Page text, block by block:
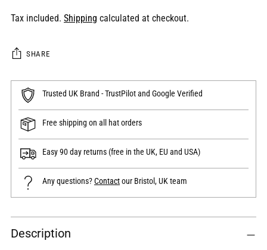
Tax included. Shipping calculated at checkout.
SHARE
Trusted UK Brand - TrustPilot and Google Verified
Free shipping on all hat orders
Easy 90 day returns (free in the UK, EU and USA)
Any questions?Contactour Bristol, UK team
Adding
product
Description